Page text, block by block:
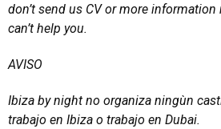
don’t send us CV or more
can’t help you.
AVISO
Ibiza by night no organiza ningùn
trabajo en Ibiza o trabajo en Dubai.